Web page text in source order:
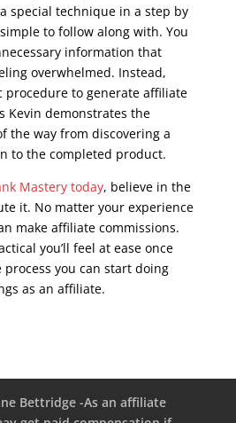
special technique in a step by
to follow along with. You
information that
overwhelmed. Instead,
procedure to generate affiliate
Kevin demonstrates the
the way from discovering a
to the completed product.
Mastery today, believe in the
it. No matter your experience
make affiliate commissions.
you’ll feel at ease once
you can start doing
as an affiliate.
Bettridge -As an affiliate